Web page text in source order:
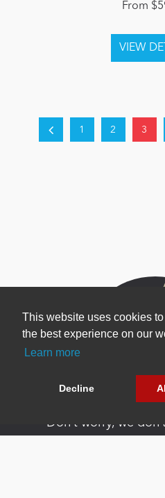
This website uses cookies
the best experience on our
Learn more
Decline
From
1 2 3
Be one of the first to find
products and latest
Don’t worry, we